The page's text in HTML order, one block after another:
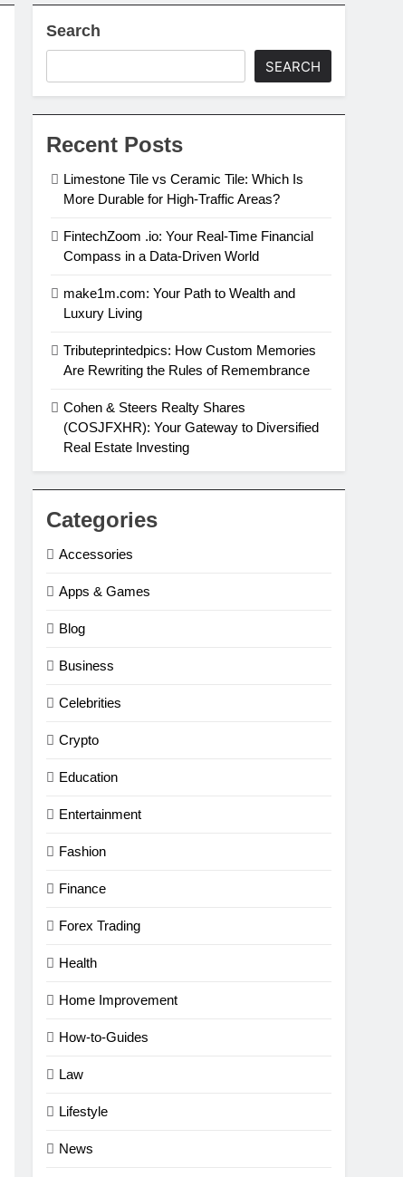
Search
SEARCH
Recent Posts
Limestone Tile vs Ceramic Tile: Which Is
More Durable for High-Traffic Areas?
FintechZoom .io: Your Real-Time Financial
Compass in a Data-Driven World
make1m.com: Your Path to Wealth and
Luxury Living
Tributeprintedpics: How Custom Memories
Are Rewriting the Rules of Remembrance
Cohen & Steers Realty Shares
(COSJFXHR): Your Gateway to Diversified
Real Estate Investing
Categories
Accessories
Apps & Games
Blog
Business
Celebrities
Crypto
Education
Entertainment
Fashion
Finance
Forex Trading
Health
Home Improvement
How-to-Guides
Law
Lifestyle
News